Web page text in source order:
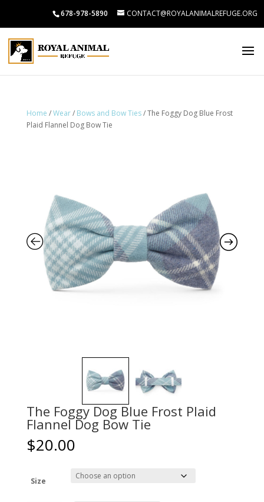
678-978-5890 CONTACT@ROYALANIMALREFUGE.ORG
Home /Wear/ Bows and Bow Ties/ The Foggy Dog Blue Frost
Plaid Flannel Dog Bow Tie
The Foggy Dog Blue Frost Plaid
Flannel Dog Bow Tie
$20.00
Size